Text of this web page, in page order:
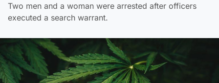
Two men and a woman were arrested after officers
executed a search warrant.